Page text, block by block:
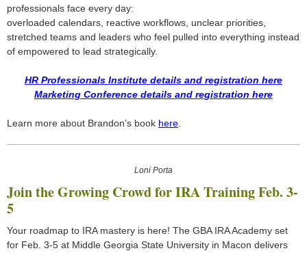
professionals face every day:
overloaded calendars, reactive workflows, unclear priorities,
stretched teams and leaders who feel pulled into everything instead
of empowered to lead strategically.
HR Professionals Institute details and registration here
Marketing Conference details and registration here
Learn more about Brandon’s book here
Loni Porta
Join the Growing Crowd for IRA Training Feb. 3-
5
Your roadmap to IRA mastery is here! The GBA IRA Academy set
for Feb. 3-5 at Middle Georgia State University in Macon delivers